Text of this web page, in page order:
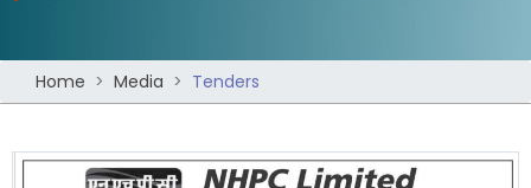
Home Media Tenders